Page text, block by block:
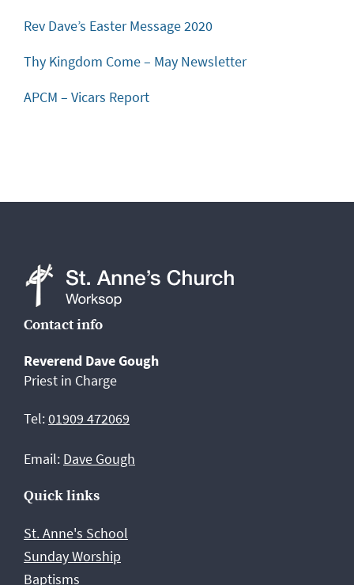
Rev Dave’s Easter Message 2020
Thy Kingdom Come – May Newsletter
APCM – Vicars Report
St
Church,
Worksop
Contact info
Reverend Dave Gough
Priest in Charge
Tel:01909 472069
Email: Dave Gough
Quick links
St. Anne's School
Sunday Worship
Baptisms